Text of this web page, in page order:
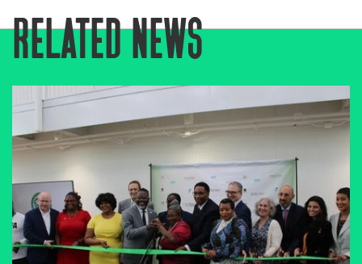
related news